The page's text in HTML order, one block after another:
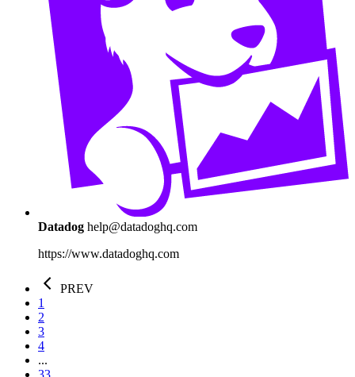
Datadog help@datadoghq.com
https://www.datadoghq.com
PREV
1
2
3
4
...
33